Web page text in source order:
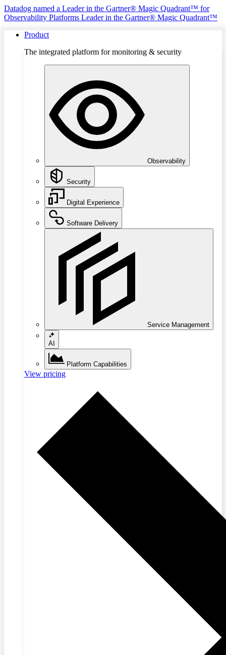
Datadog named a Leader in the Gartner® Magic Quadrant™ for
Observability Platforms Leader in the Gartner® Magic Quadrant™
Product
The integrated platform for monitoring & security
Observability
Security
Digital Experience
Software Delivery
Service Management
AI
Platform Capabilities
View pricing